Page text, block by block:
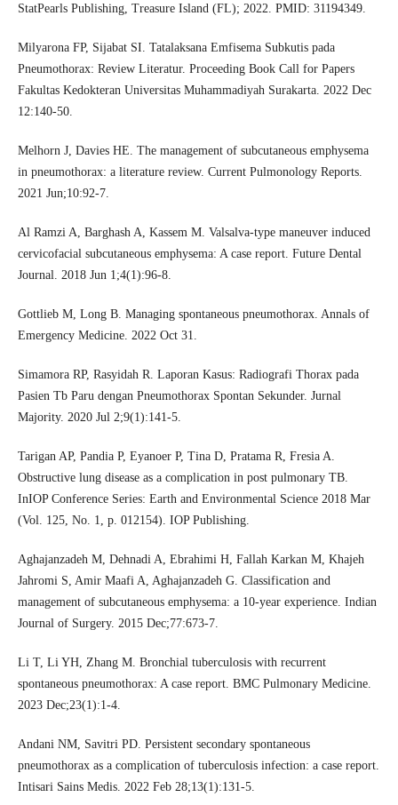
StatPearls Publishing, Treasure Island (FL); 2022. PMID: 31194349.
Milyarona FP, Sijabat SI. Tatalaksana Emfisema Subkutis pada
Pneumothorax: Review Literatur. Proceeding Book Call for Papers
Fakultas Kedokteran Universitas Muhammadiyah Surakarta. 2022 Dec
12:140-50.
Melhorn J, Davies HE. The management of subcutaneous emphysema
in pneumothorax: a literature review. Current Pulmonology Reports.
2021 Jun;10:92-7.
Al Ramzi A, Barghash A, Kassem M. Valsalva-type maneuver induced
cervicofacial subcutaneous emphysema: A case report. Future Dental
Journal. 2018 Jun 1;4(1):96-8.
Gottlieb M, Long B. Managing spontaneous pneumothorax. Annals of
Emergency Medicine. 2022 Oct 31.
Simamora RP, Rasyidah R. Laporan Kasus: Radiografi Thorax pada
Pasien Tb Paru dengan Pneumothorax Spontan Sekunder. Jurnal
Majority. 2020 Jul 2;9(1):141-5.
Tarigan AP, Pandia P, Eyanoer P, Tina D, Pratama R, Fresia A.
Obstructive lung disease as a complication in post pulmonary TB.
InIOP Conference Series: Earth and Environmental Science 2018 Mar
(Vol. 125, No. 1, p. 012154). IOP Publishing.
Aghajanzadeh M, Dehnadi A, Ebrahimi H, Fallah Karkan M, Khajeh
Jahromi S, Amir Maafi A, Aghajanzadeh G. Classification and
management of subcutaneous emphysema: a 10-year experience. Indian
Journal of Surgery. 2015 Dec;77:673-7.
Li T, Li YH, Zhang M. Bronchial tuberculosis with recurrent
spontaneous pneumothorax: A case report. BMC Pulmonary Medicine.
2023 Dec;23(1):1-4.
Andani NM, Savitri PD. Persistent secondary spontaneous
pneumothorax as a complication of tuberculosis infection: a case report.
Intisari Sains Medis. 2022 Feb 28;13(1):131-5.